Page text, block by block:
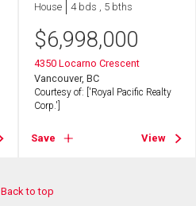
House 4 bds , 5 bths
$6,998,000
4350 Locarno Crescent
Vancouver, BC
Courtesy of: ['Royal Pacific Realty
Corp.']
Save View
Back to top